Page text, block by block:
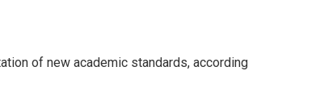
of new academic standards, according